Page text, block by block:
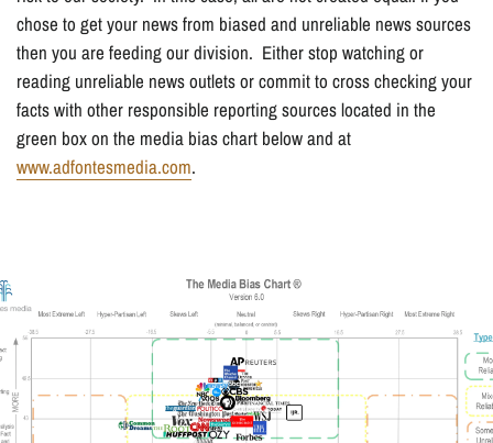
chose to get your news from biased and unreliable news sources
then you are feeding our division. Either stop watching or
reading unreliable news outlets or commit to cross checking your
facts with other responsible reporting sources located in the
green box on the media bias chart below and at
www.adfontesmedia.com.